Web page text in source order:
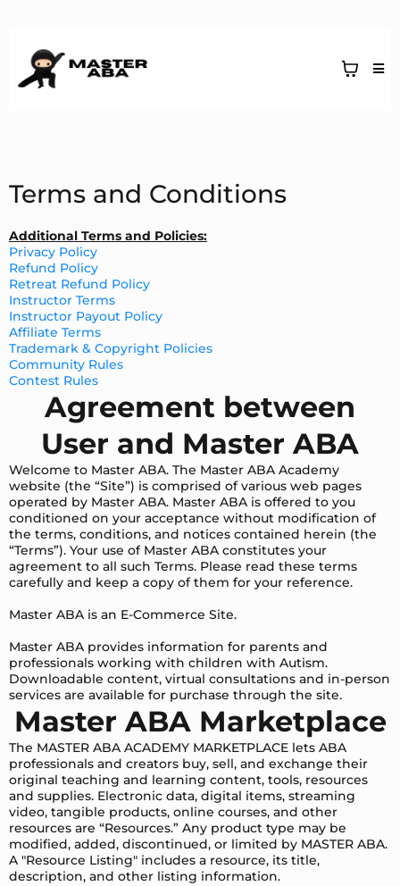
Terms and Conditions
Additional Terms and Policies:
Privacy Policy
Refund Policy
Retreat Refund Policy
Instructor Terms
Instructor Payout Policy
Affiliate Terms
Trademark & Copyright Policies
Community Rules
Contest Rules
Agreement between
User and Master ABA
Welcome to Master ABA. The Master ABA Academy
website (the “Site”) is comprised of various web pages
operated by Master ABA. Master ABA is offered to you
conditioned on your acceptance without modification of
the terms, conditions, and notices contained herein (the
“Terms”). Your use of Master ABA constitutes your
agreement to all such Terms. Please read these terms
carefully and keep a copy of them for your reference.
Master ABA is an E-Commerce Site.
Master ABA provides information for parents and
professionals working with children with Autism.
Downloadable content, virtual consultations and in-person
services are available for purchase through the site.
Master ABA Marketplace
The MASTER ABA ACADEMY MARKETPLACE lets ABA
professionals and creators buy, sell, and exchange their
original teaching and learning content, tools, resources
and supplies. Electronic data, digital items, streaming
video, tangible products, online courses, and other
resources are “Resources.” Any product type may be
modified, added, discontinued, or limited by MASTER ABA.
A "Resource Listing" includes a resource, its title,
description, and other listing information.